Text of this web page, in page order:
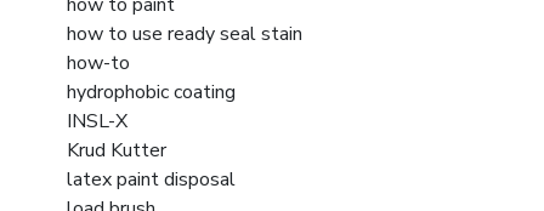
how to use ready seal stain
how-to
hydrophobic coating
INSL-X
Krud Kutter
latex paint disposal